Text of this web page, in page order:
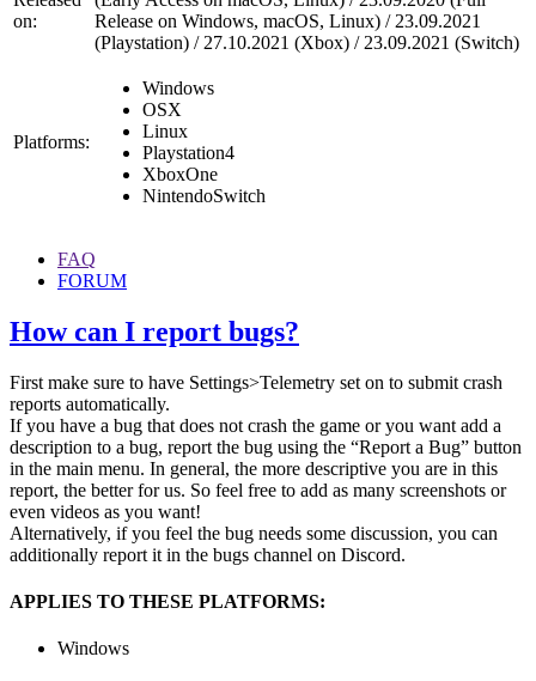
on:
Release on Windows, macOS, Linux) / 23.09.2021
(Playstation) / 27.10.2021 (Xbox) / 23.09.2021 (Switch)
Platforms:
Windows
OSX
Linux
Playstation4
XboxOne
NintendoSwitch
FAQ
FORUM
How can I report bugs?
First make sure to have Settings>Telemetry set on to submit crash
reports automatically.
If you have a bug that does not crash the game or you want add a
description to a bug, report the bug using the “Report a Bug” button
in the main menu. In general, the more descriptive you are in this
report, the better for us. So feel free to add as many screenshots or
even videos as you want!
Alternatively, if you feel the bug needs some discussion, you can
additionally report it in the bugs channel on Discord.
APPLIES TO THESE PLATFORMS:
Windows